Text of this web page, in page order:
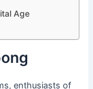
Age
enthusiasts of